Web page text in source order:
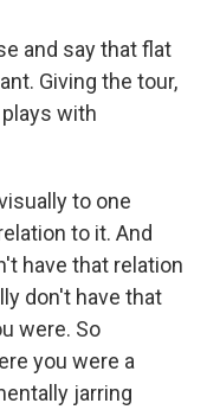
and say that flat
Giving the tour,
with
to one
to it. And
have that relation
don't have that
were. So
you were a
jarring